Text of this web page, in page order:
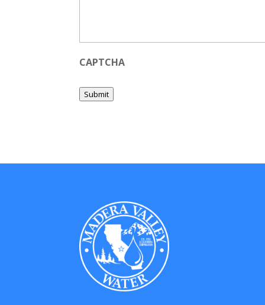
CAPTCHA
Submit